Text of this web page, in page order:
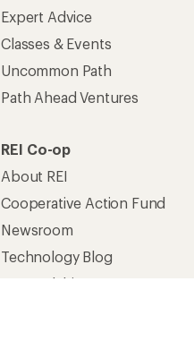
Expert Advice
Classes & Events
Uncommon Path
Path Ahead Ventures
REI Co-op
About REI
Cooperative Action Fund
Newsroom
Technology Blog
Stewardship